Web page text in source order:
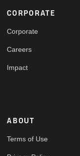
Footer
CORPORATE
Corporate
Careers
Impact
ABOUT
Terms of Use